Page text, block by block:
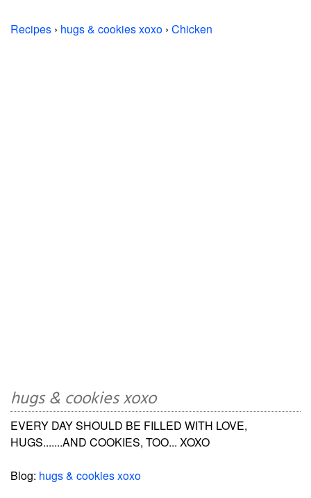
Recipes › hugs & cookies xoxo › Chicken
hugs & cookies xoxo
EVERY DAY SHOULD BE FILLED WITH LOVE,
HUGS.......AND COOKIES, TOO... XOXO
Blog: hugs & cookies xoxo